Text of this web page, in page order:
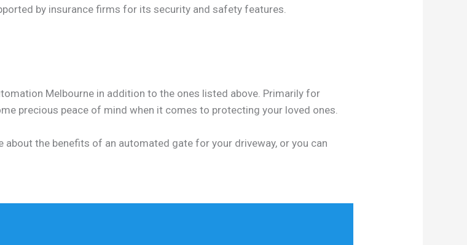
by insurance firms for its security and safety features.
Melbourne in addition to the ones listed above. Primarily for
precious peace of mind when it comes to protecting your loved ones.
the benefits of an automated gate for your driveway, or you can